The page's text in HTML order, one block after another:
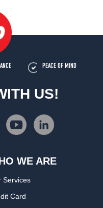
PEACE OF MIND
US!
WE ARE
Services
Card